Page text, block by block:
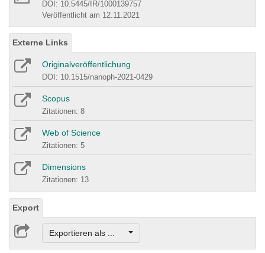
DOI: 10.5445/IR/1000139757
Veröffentlicht am 12.11.2021
Externe Links
Originalveröffentlichung
DOI: 10.1515/nanoph-2021-0429
Scopus
Zitationen: 8
Web of Science
Zitationen: 5
Dimensions
Zitationen: 13
Export
Exportieren als ...